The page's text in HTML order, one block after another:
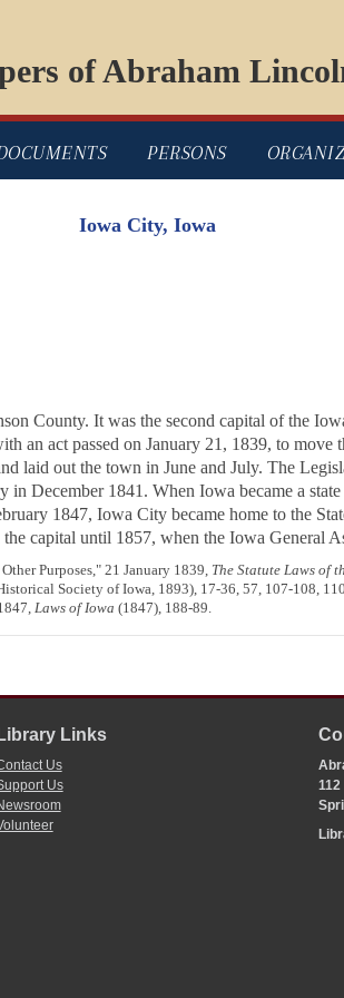
of Abraham
PERSONS
Iowa City, Iowa
County. It was the second capital of the
an act passed on January 21, 1839, to move
laid out the town in June and July. The
December 1841. When Iowa became a
1847, Iowa City became home to the
capital until 1857, when the Iowa General
Purposes," 21 January 1839, The Statute Laws of
Society of Iowa, 1893), 17-36, 57, 107-108,
Laws of Iowa (1847), 188-89.
Library Links
Us
Us